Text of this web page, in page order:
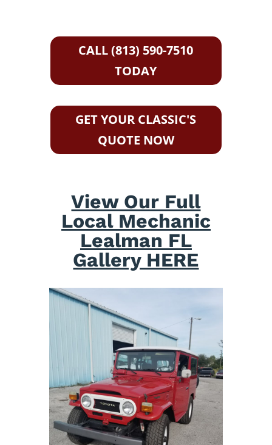
CALL (813) 590-7510
TODAY
GET YOUR CLASSIC'S
QUOTE NOW
View Our Full
Local Mechanic
Lealman FL
Gallery HERE